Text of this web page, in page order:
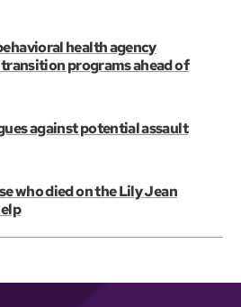
health agency
programs ahead of
against potential assault
who died on the Lily Jean